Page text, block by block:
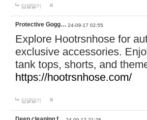
답글달기
Protective Gogg… 24-09-17 02:55
Explore Hootrsnhose for
exclusive accessories.
tank tops, shorts, and
https://hootrsnhose.com/
답글달기